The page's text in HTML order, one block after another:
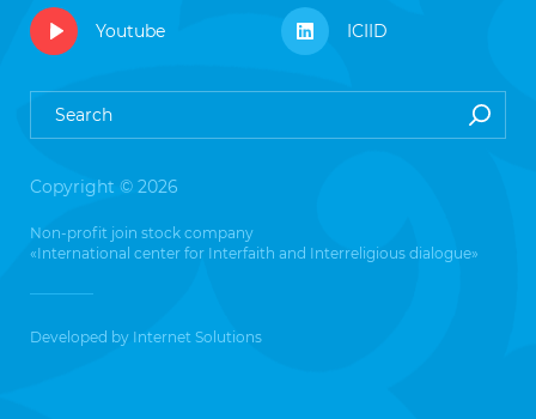
Youtube ICIID
Copyright © 2026
Non-profit join stock company
«International center for Interfaith and Interreligious dialogue»
Developed by Internet Solutions